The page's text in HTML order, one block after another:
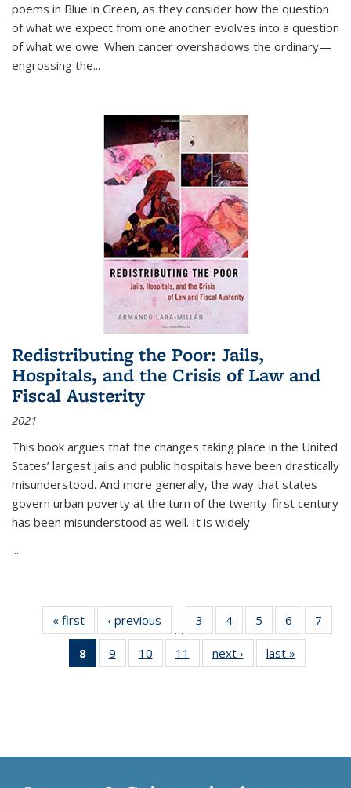
poems in Blue in Green, as they consider how the question
of what we expect from one another evolves into a question
of what we owe. When cancer overshadows the ordinary—
engrossing the...
Redistributing the Poor: Jails,
Hospitals, and the Crisis of Law and
Fiscal Austerity
2021
This book argues that the changes taking place in the United
States’ largest jails and public hospitals have been drastically
misunderstood. And more generally, the way that states
govern urban poverty at the turn of the twenty-first century
has been misunderstood as well. It is widely
...
« first
Thumbnail
list:
Publications
‹ previous
Thumbnail
list:
Publications
…
3
of 11
Thumbnail
list:
Publications
4
of 11
Thumbnail
list:
Publications
5
of 11
Thumbnail
list:
Publications
6
of 11
Thumbnail
7
8
of 11
Thumbnail
9
of 11
Thumbnail
10
of 11
Thumbnail
11
of 11
Thumbnail
next ›
Thumbnail
list:
last »